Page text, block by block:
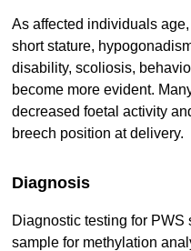
As affected individuals
short stature,
disability, scoliosis,
become more evident.
decreased foetal activity
breech position at delivery.
Diagnosis
Diagnostic testing for
sample for methylation